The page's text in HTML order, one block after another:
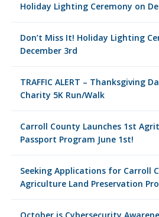
Holiday Lighting Ceremony on
Don’t Miss It! Holiday Lighting
December 3rd
TRAFFIC ALERT – Thanksgiving
Charity 5K Run/Walk
Carroll County Launches 1st
Passport Program June 1st!
Seeking Applications for Carroll
Agriculture Land Preservation